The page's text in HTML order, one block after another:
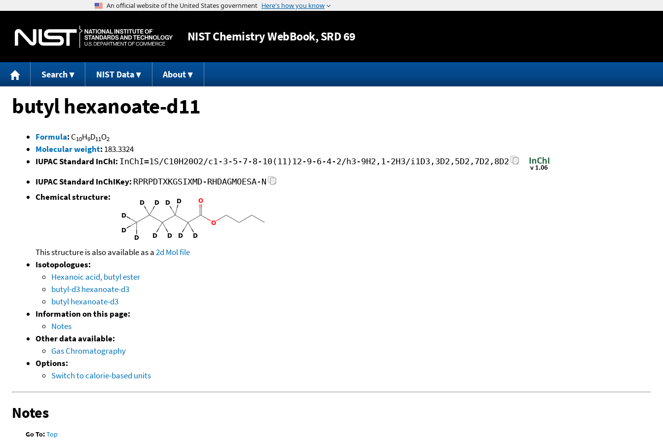
Jump to content
NISTChemistry WebBook, SRD 69
Search NIST Data About
butyl hexanoate-d11
Formula: C10H9D11O2
Molecular weight: 183.3324
IUPAC Standard InChI: InChI=1S/C10H20O2/c1-3-5-7-8-10(11)12-9-6-4-2/h3-9H2,1-2H3/i1D3,3D2,5D2,7D2,8D2
IUPAC Standard InChIKey: RPRPDTXKGSIXMD-RHDAGMOESA-N
Chemical structure:
This structure is also available as a2d Mol file
Isotopologues:
Hexanoic acid, butyl ester
butyl-d3 hexanoate-d3
butyl hexanoate-d3
Information on this page:
Notes
Other data available:
Gas Chromatography
Options:
Switch to calorie-based units
Notes
Go To:Top